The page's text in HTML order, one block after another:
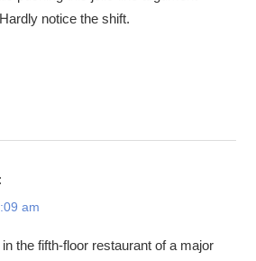
notice the shift.
am
in the fifth-floor restaurant of a major